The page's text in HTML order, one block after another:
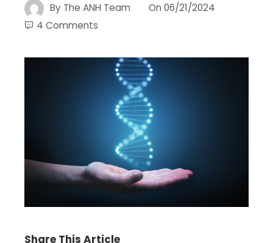
By The ANH Team On 06/21/2024
4 Comments
Share This Article